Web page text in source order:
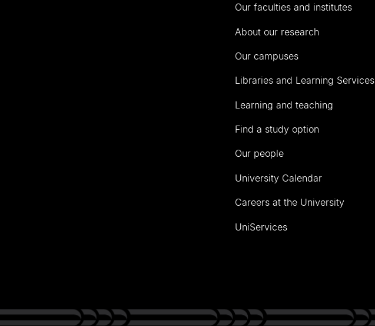
Our faculties and institutes
About our research
Our campuses
Libraries and Learning Services
Learning and teaching
Find a study option
Our people
University Calendar
Careers at the University
UniServices